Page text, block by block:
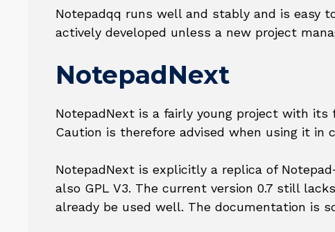
Notepadqq runs well and stably and is easy
actively developed unless a new project
NotepadNext
NotepadNext is a fairly young project with
Caution is therefore advised when using it in
NotepadNext is explicitly a replica of
also GPL V3. The current version 0.7 still
already be used well. The documentation is